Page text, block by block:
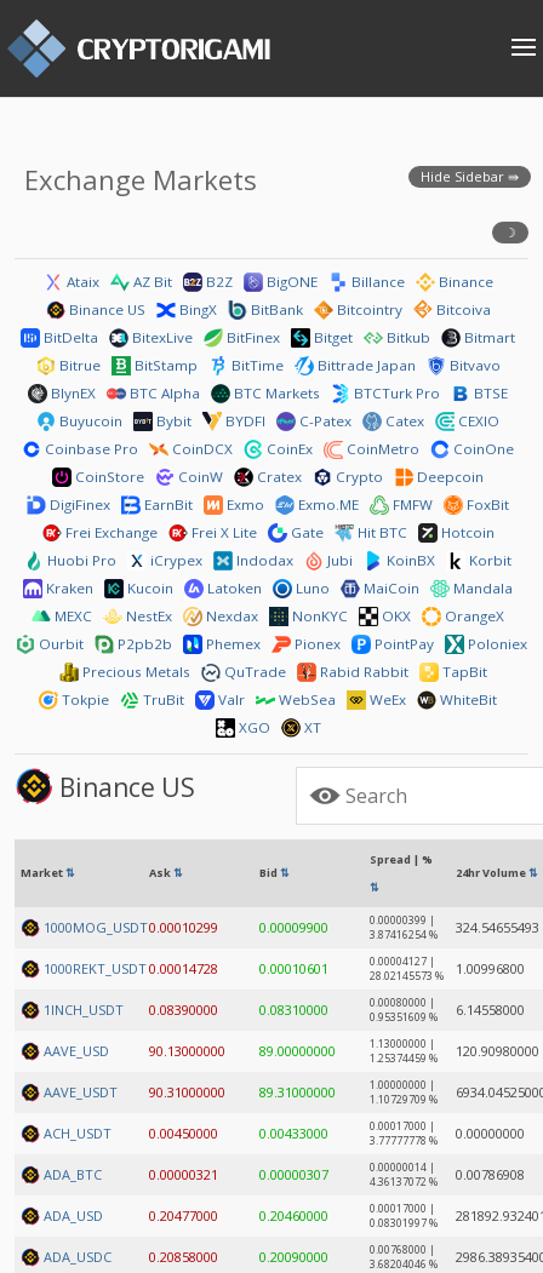
Exchange Markets Hide Sidebar
Ataix AZ Bit B2Z BigONE Billance
Binance
Binance US
BingX BitBank Bitcointry
Bitcoiva
BitDelta
BitexLive BitFinex Bitget Bitkub
Bitmart
Bitrue
BitStamp BitTime Bittrade Japan
Bitvavo
BlynEX
BTC Alpha BTC Markets BTCTurk Pro
BTSE
Buyucoin
Bybit BYDFI C-Patex Catex
CEXIO
Coinbase Pro
CoinDCX CoinEx CoinMetro
CoinOne
CoinStore
CoinW Cratex Crypto
Deepcoin
DigiFinex
EarnBit Exmo Exmo.ME FMFW
FoxBit
Frei Exchange
Frei X Lite Gate Hit BTC
Hotcoin
Huobi Pro
iCrypex Indodax Jubi KoinBX
Korbit
Kraken
Kucoin Latoken Luno MaiCoin
Mandala
MEXC
NestEx Nexdax NonKYC OKX
OrangeX
Ourbit
P2pb2b Phemex Pionex PointPay
Poloniex
Precious Metals
QuTrade Rabid Rabbit
TapBit
Tokpie
TruBit Valr WebSea WeEx
WhiteBit
XGO
XT
Binance US
Market⇅ Ask⇅ Bid ⇅
Spread | %
⇅
24hr Volume⇅
1000MOG_USDT0.00010299 0.00009900
0.00000399 |
3.87416254 %
324.54655493
1000REKT_USDT0.00014728 0.00010601
0.00004127 |
28.02145573 %
1.00996800
1INCH_USDT 0.08390000 0.08310000
0.00080000 |
0.95351609 %
6.14558000
AAVE_USD 90.13000000 89.00000000
1.13000000 |
1.25374459 %
120.90980000
AAVE_USDT 90.31000000 89.31000000
1.00000000 |
1.10729709 %
ACH_USDT 0.00450000 0.00433000
0.00017000 |
3.77777778 %
0.00000000
ADA_BTC 0.00000321 0.00000307
0.00000014 |
4.36137072 %
0.00786908
ADA_USD 0.20477000 0.20460000
0.00017000 |
0.08301997 %
ADA_USDC 0.20858000 0.20090000
0.00768000 |
3.68204046 %